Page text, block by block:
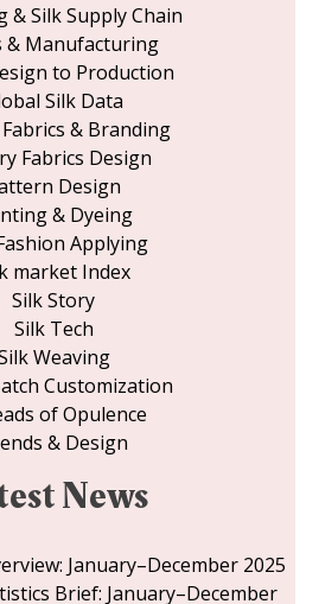
& Silk Supply Chain
& Manufacturing
to Production
Silk Data
& Branding
Fabrics Design
Design
& Dyeing
Applying
market Index
Silk Story
Silk Tech
Weaving
Customization
of Opulence
& Design
News
January–December 2025
Brief: January–December